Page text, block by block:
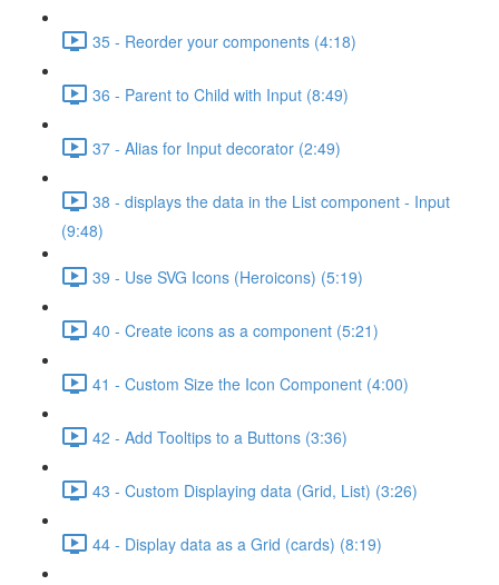
35 - Reorder your components (4:18)
36 - Parent to Child with Input (8:49)
37 - Alias for Input decorator (2:49)
38 - displays the data in the List component - Input
(9:48)
39 - Use SVG Icons (Heroicons) (5:19)
40 - Create icons as a component (5:21)
41 - Custom Size the Icon Component (4:00)
42 - Add Tooltips to a Buttons (3:36)
43 - Custom Displaying data (Grid, List) (3:26)
44 - Display data as a Grid (cards) (8:19)